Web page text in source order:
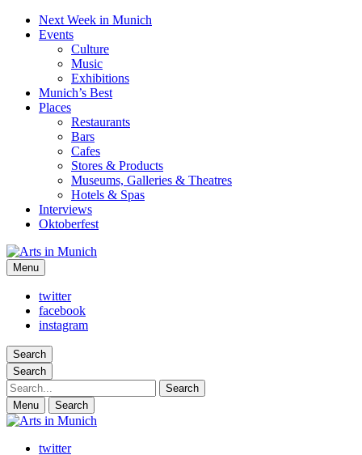
Next Week in Munich
Events
Culture
Music
Exhibitions
Munich’s Best
Places
Restaurants
Bars
Cafes
Stores & Products
Museums, Galleries & Theatres
Hotels & Spas
Interviews
Oktoberfest
Arts in Munich
What's on in Munich: food, culture and events
Menu
twitter
facebook
instagram
Search
Search
Search
Menu Search
twitter